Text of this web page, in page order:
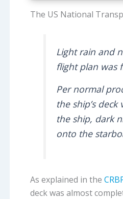
The US National
Light rain and
flight plan was
Per normal
the ship’s
the ship, dark
onto the
As explained in the
deck was almost